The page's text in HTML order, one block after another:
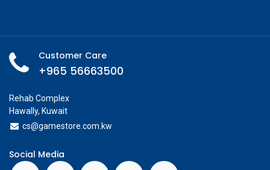
Customer Care
+965 56663500
Rehab Complex
Hawally, Kuwait
cs@gamestore.com.kw
Social Media